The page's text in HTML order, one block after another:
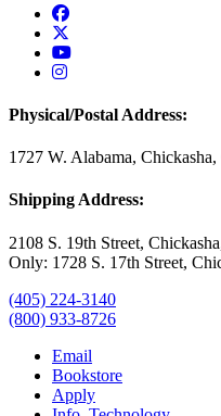
USAO Facebook
USAO YouTube
USAO Instagram
Physical/Postal Address:
1727 W. Alabama,
Shipping Address:
2108 S. 19th Street,
Only: 1728 S. 17th Street,
(405) 224-3140
(800) 933-8726
Email
Bookstore
Apply